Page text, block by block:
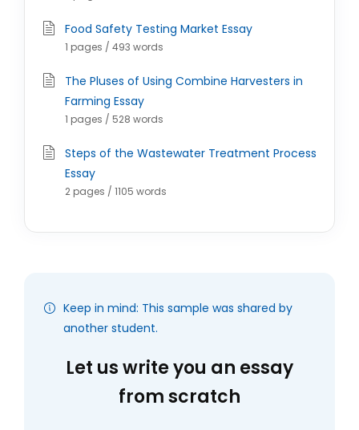
Food Safety Testing Market Essay
1 pages / 493 words
The Pluses of Using Combine Harvesters in
Farming Essay
1 pages / 528 words
Steps of the Wastewater Treatment Process
Essay
2 pages / 1105 words
Keep in mind: This sample was shared by
another student.
Let us write you an essay
from scratch